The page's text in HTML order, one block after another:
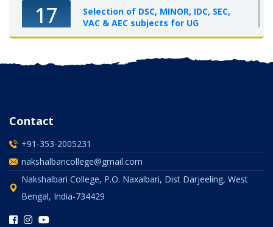
17
OCT 2025
Selection of DSC, MINOR, IDC, SEC,
VAC & AEC subjects for UG
Semester-I, 2025-26
Contact
+91-353-2005231
nakshalbaricollege@gmail.com
Nakshalbari College, P.O. Naxalbari, Dist Darjeeling, West
Bengal, India-734429